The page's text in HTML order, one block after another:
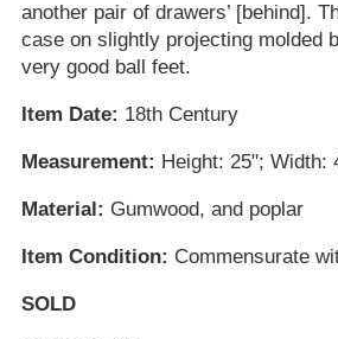
another pair of drawers’ [behind].
case on slightly projecting molded
very good ball feet.
Item Date: 18th Century
Measurement: Height: 25"; Width:
Material: Gumwood, and poplar
Item Condition: Commensurate
SOLD